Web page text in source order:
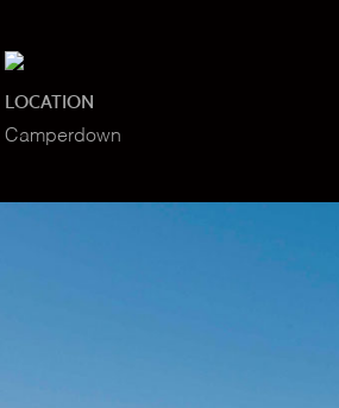
LOCATION
Camperdown